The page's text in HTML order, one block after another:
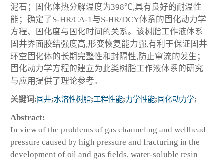
泥石；固化体热分解温度为398℃,具有良好的耐温性
能；确定了S-HR/CA-1与S-HR/DCY体系的固化动力学
方程、固化度与固化时间的关系。该树脂工作液体系
固井界面胶结强度高,形变恢复能力强,有利于保证固井
环空固化体的长期完整性和封隔性,防止窜流的发生；
固化动力学方程的建立为此类树脂工作液体系的研究
与应用提供了理论参考。
关键词: 固井;水溶性树脂;工程性能;力学性能; 固化动力学;
Abstract:
In view of the problems of gas channeling and wellhead
pressure caused by high pressure and fracturing in the
development of oil and gas fields, water-soluble resin